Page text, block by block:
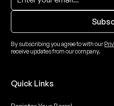
By subscribing you agree to with our
receive updates from our company.
Quick Links